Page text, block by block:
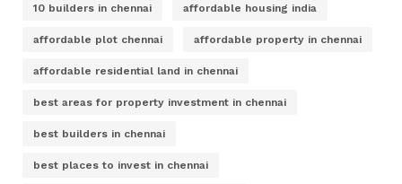
10 builders in chennai affordable housing india
affordable plot chennai affordable property in chennai
affordable residential land in chennai
best areas for property investment in chennai
best builders in chennai
best places to invest in chennai